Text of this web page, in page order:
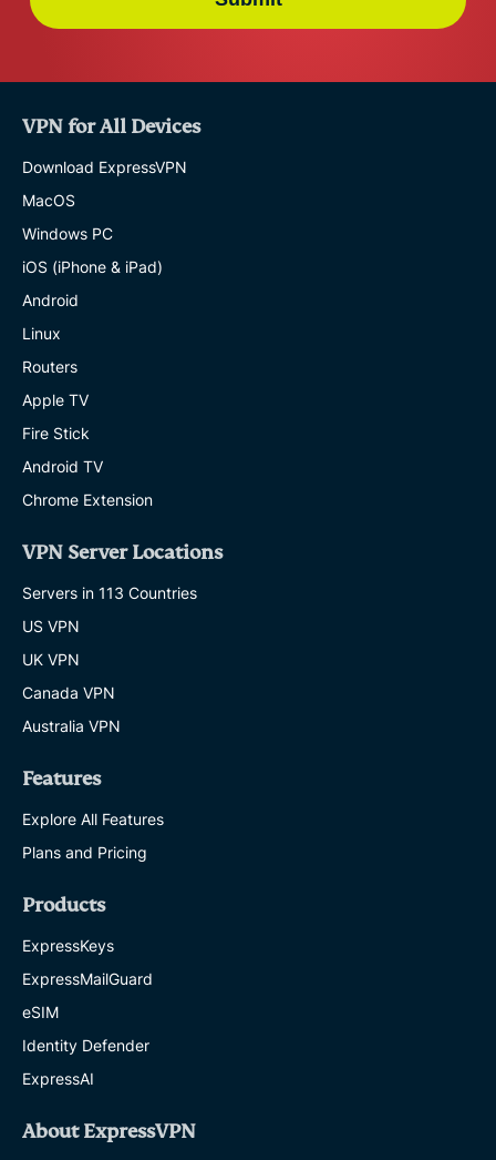
VPN for All Devices
Download ExpressVPN
MacOS
Windows PC
iOS (iPhone & iPad)
Android
Linux
Routers
Apple TV
Fire Stick
Android TV
Chrome Extension
VPN Server Locations
Servers in 113 Countries
US VPN
UK VPN
Canada VPN
Australia VPN
Features
Explore All Features
Plans and Pricing
Products
ExpressKeys
ExpressMailGuard
eSIM
Identity Defender
ExpressAI
About ExpressVPN